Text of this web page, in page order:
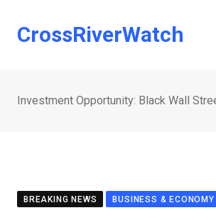
CrossRiverWatch
Investment Opportunity: Black Wall
BREAKING NEWS BUSINESS & ECONOMY